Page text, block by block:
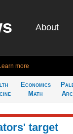
About
more
Economics
Math
target